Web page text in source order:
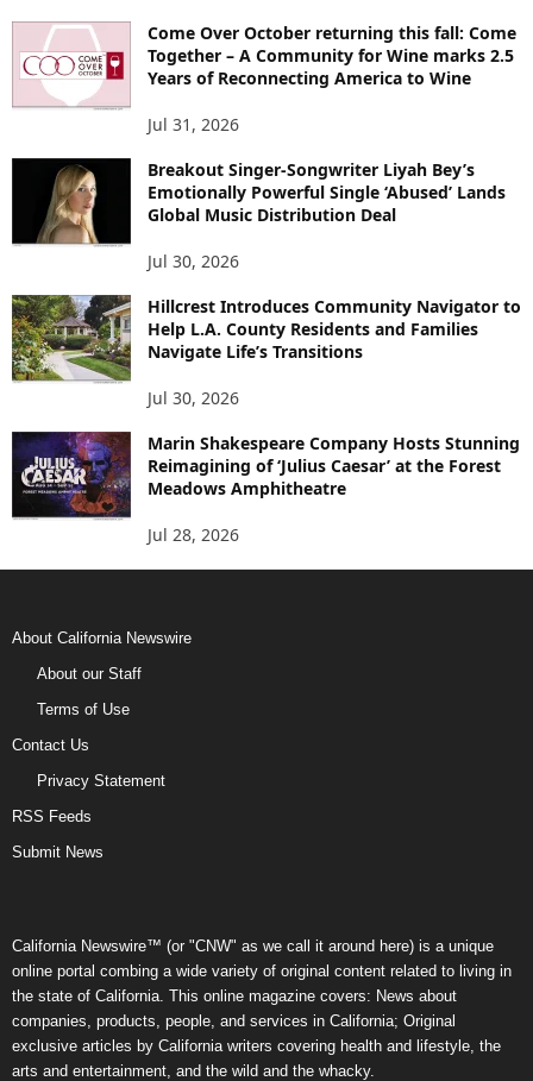
Come Over October returning this fall: Come
Together – A Community for Wine marks 2.5
Years of Reconnecting America to Wine
Jul 31, 2026
Breakout Singer-Songwriter Liyah Bey’s
Emotionally Powerful Single ‘Abused’ Lands
Global Music Distribution Deal
Jul 30, 2026
Hillcrest Introduces Community Navigator to
Help L.A. County Residents and Families
Navigate Life’s Transitions
Jul 30, 2026
Marin Shakespeare Company Hosts Stunning
Reimagining of ‘Julius Caesar’ at the Forest
Meadows Amphitheatre
Jul 28, 2026
About California Newswire
About our Staff
Terms of Use
Contact Us
Privacy Statement
RSS Feeds
Submit News
California Newswire™ (or "CNW" as we call it around here) is a unique
online portal combing a wide variety of original content related to living in
the state of California. This online magazine covers: News about
companies, products, people, and services in California; Original
exclusive articles by California writers covering health and lifestyle, the
arts and entertainment, and the wild and the whacky.